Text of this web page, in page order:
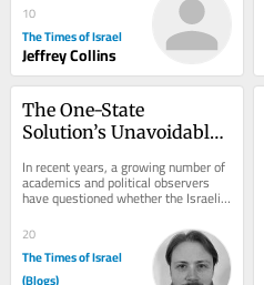
10
The Times of Israel
Jeffrey Collins
The One-State
Solution’s Unavoidable
In recent years, a growing number of
academics and political observers
have questioned whether the Israeli-
Palestinian conflict can be resolved...
20
The Times of Israel
(Blogs)